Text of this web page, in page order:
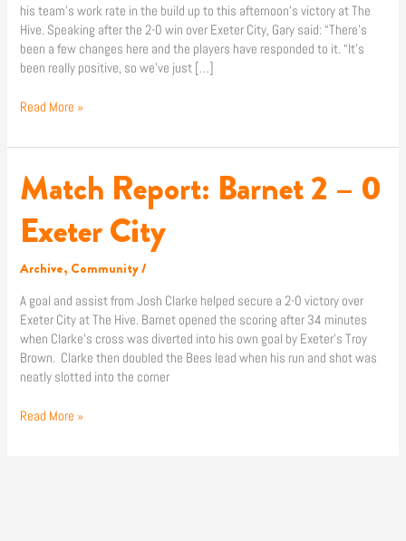
his team’s work rate in the build up to this afternoon’s victory at The
Hive. Speaking after the 2-0 win over Exeter City, Gary said: “There’s
been a few changes here and the players have responded to it. “It’s
been really positive, so we’ve just […]
Read More »
Match Report: Barnet 2 – 0
Exeter City
Archive, Community/
A goal and assist from Josh Clarke helped secure a 2-0 victory over
Exeter City at The Hive. Barnet opened the scoring after 34 minutes
when Clarke’s cross was diverted into his own goal by Exeter’s Troy
Brown. Clarke then doubled the Bees lead when his run and shot was
neatly slotted into the corner
Match
Report:
0
City
Read More »